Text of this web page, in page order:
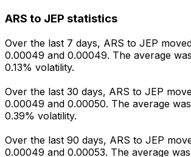
ARS to JEP statistics
Over the last 7 days, ARS to JEP
0.00049 and 0.00049. The average
0.13% volatility.
Over the last 30 days, ARS to JEP
0.00049 and 0.00050. The average
0.39% volatility.
Over the last 90 days, ARS to JEP
0.00049 and 0.00053. The average